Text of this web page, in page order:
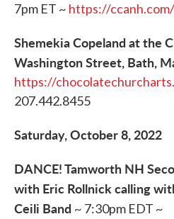
7pm ET ~ https://ccanh.com/
Shemekia Copeland at the
Washington Street, Bath,
https://
207.442.8455
Saturday, October 8, 2022
DANCE! Tamworth NH
with Eric Rollnick calling
Ceili Band ~ 7:30pm EDT ~